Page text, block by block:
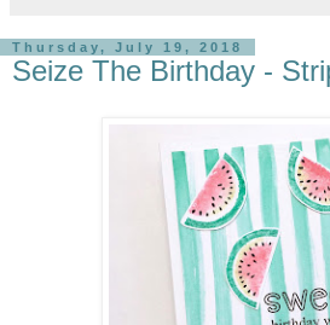
Thursday, July 19, 2018
Seize The Birthday -